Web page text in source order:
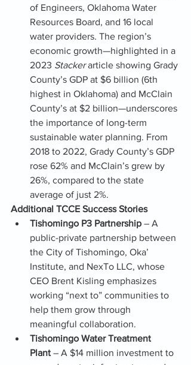
of Engineers, Oklahoma Water
Resources Board, and 16 local
water providers. The region’s
economic growth—highlighted in a
2023 Stacker article showing Grady
County’s GDP at $6 billion (6th
highest in Oklahoma) and McClain
County’s at $2 billion—underscores
the importance of long-term
sustainable water planning. From
2018 to 2022, Grady County’s GDP
rose 62% and McClain’s grew by
26%, compared to the state
average of just 2%.
Additional TCCE Success Stories
Tishomingo P3 Partnership – A
public-private partnership between
the City of Tishomingo, Oka’
Institute, and NexTo LLC, whose
CEO Brent Kisling emphasizes
working “next to” communities to
help them grow through
meaningful collaboration.
Tishomingo Water Treatment
Plant – A $14 million investment to